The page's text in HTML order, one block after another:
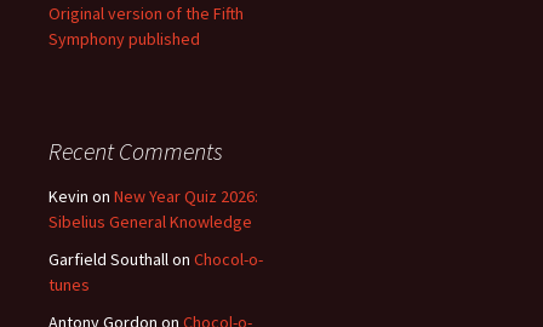
Original version of the Fifth
Symphony published
Recent Comments
Kevin on New Year Quiz 2026:
Sibelius General Knowledge
Garfield Southallon Chocol-o-
tunes
Antony Gordon on Chocol-o-